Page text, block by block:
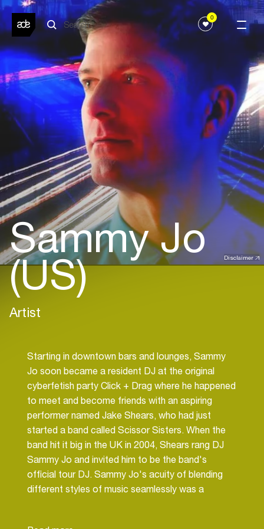
0
Disclaimer
Sammy Jo
(US)
Artist
Starting in downtown bars and lounges, Sammy
Jo soon became a resident DJ at the original
cyberfetish party Click + Drag where he happened
to meet and become friends with an aspiring
performer named Jake Shears, who had just
started a band called Scissor Sisters. When the
band hit it big in the UK in 2004, Shears rang DJ
Sammy Jo and invited him to be the band's
official tour DJ. Sammy Jo's acuity of blending
different styles of music seamlessly was a